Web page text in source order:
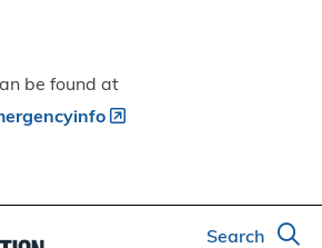
be found at
Search